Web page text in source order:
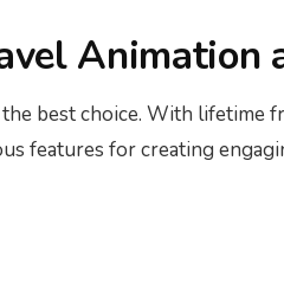
Animation
best choice. With lifetime
features for creating